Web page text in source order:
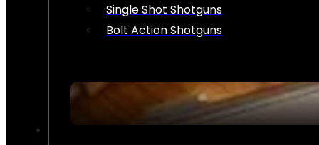
Single Shot Shotguns
Bolt Action Shotguns